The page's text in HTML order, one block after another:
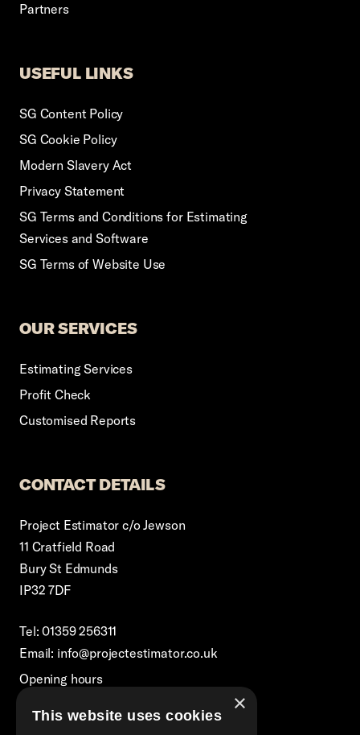
Partners
USEFUL LINKS
SG Content Policy
SG Cookie Policy
Modern Slavery Act
Privacy Statement
SG Terms and Conditions for Estimating
Services and Software
SG Terms of Website Use
OUR SERVICES
Estimating Services
Profit Check
Customised Reports
CONTACT DETAILS
Project Estimator c/o Jewson
11 Cratfield Road
Bury St Edmunds
IP32 7DF
Tel: 01359 256311
Email: info@projectestimator.co.uk
Opening hours
×
This website uses cookies